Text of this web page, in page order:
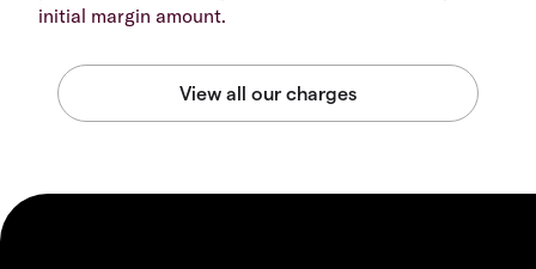
initial margin amount.